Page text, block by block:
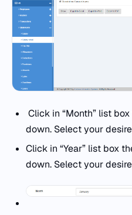
Click in “Month” list
down. Select your
Click in “Year” list box
down. Select your